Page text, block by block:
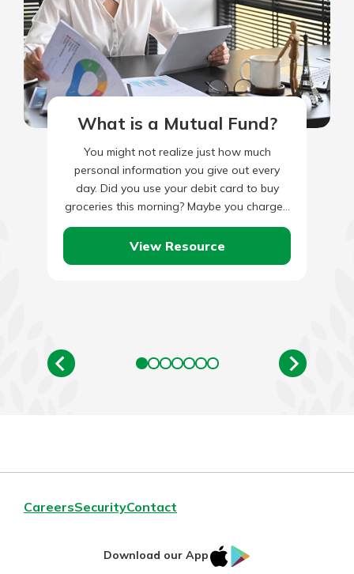
What is a Mutual Fund?
You might not realize just how much
personal information you give out every
day. Did you use your debit card to buy
groceries this morning? Maybe you charged
your lunch…
View Resource
CareersSecurityContact
Download our App
IOS